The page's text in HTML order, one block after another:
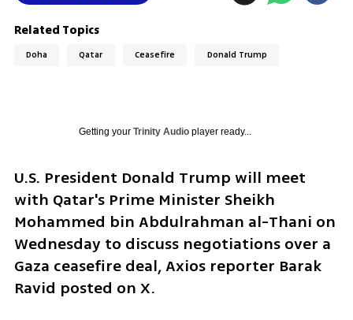
Related Topics
Doha Qatar Ceasefire Donald Trump
Getting your Trinity Audioplayer ready...
U.S. President Donald Trump will meet
with Qatar's Prime Minister Sheikh
Mohammed bin Abdulrahman al-Thani on
Wednesday to discuss negotiations over a
Gaza ceasefire deal, Axios reporter Barak
Ravid posted on X.